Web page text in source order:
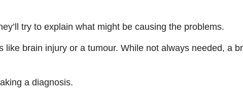
try to explain what might be causing the problems.
brain injury or a tumour. While not always needed, a
a diagnosis.